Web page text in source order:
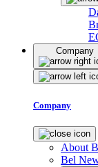
Company
Company
About
Bel